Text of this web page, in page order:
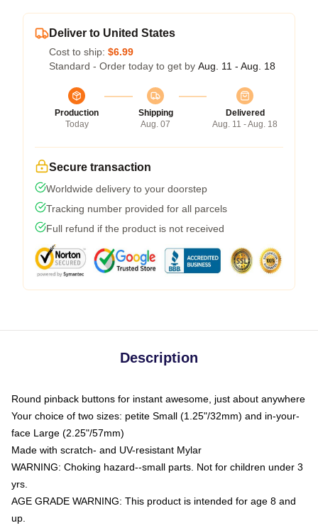
Deliver to United States
Cost to ship: $6.99
Standard - Order today to get by Aug. 11 - Aug. 18
Production
Today
Shipping
Aug. 07
Delivered
Aug. 11 - Aug. 18
Secure transaction
Worldwide delivery to your doorstep
Tracking number provided for all parcels
Full refund if the product is not received
Description
Round pinback buttons for instant awesome, just about anywhere
Your choice of two sizes: petite Small (1.25"/32mm) and in-your-
face Large (2.25"/57mm)
Made with scratch- and UV-resistant Mylar
WARNING: Choking hazard--small parts. Not for children under 3
yrs.
AGE GRADE WARNING: This product is intended for age 8 and
up.